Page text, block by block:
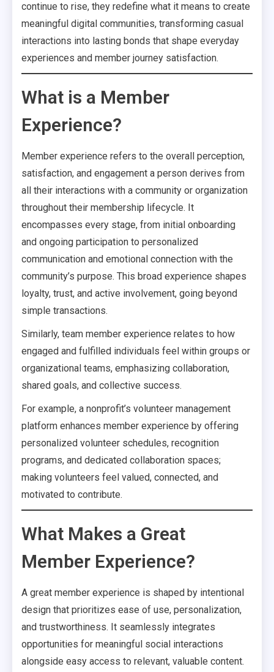
continue to rise, they redefine what it means to create
meaningful digital communities, transforming casual
interactions into lasting bonds that shape everyday
experiences and member journey satisfaction.
What is a Member
Experience?
Member experience refers to the overall perception,
satisfaction, and engagement a person derives from
all their interactions with a community or organization
throughout their membership lifecycle. It
encompasses every stage, from initial onboarding
and ongoing participation to personalized
communication and emotional connection with the
community’s purpose. This broad experience shapes
loyalty, trust, and active involvement, going beyond
simple transactions.
Similarly, team member experience relates to how
engaged and fulfilled individuals feel within groups or
organizational teams, emphasizing collaboration,
shared goals, and collective success.
For example, a nonprofit’s volunteer management
platform enhances member experience by offering
personalized volunteer schedules, recognition
programs, and dedicated collaboration spaces;
making volunteers feel valued, connected, and
motivated to contribute.
What Makes a Great
Member Experience?
A great member experience is shaped by intentional
design that prioritizes ease of use, personalization,
and trustworthiness. It seamlessly integrates
opportunities for meaningful social interactions
alongside easy access to relevant, valuable content.